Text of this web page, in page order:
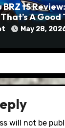
tS
A Good
May 28,
will not be